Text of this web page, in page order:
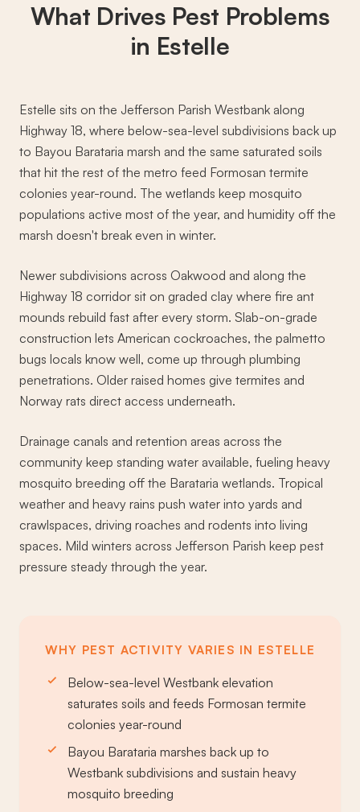
What Drives Pest Problems
in Estelle
Estelle sits on the Jefferson Parish Westbank along
Highway 18, where below-sea-level subdivisions back up
to Bayou Barataria marsh and the same saturated soils
that hit the rest of the metro feed Formosan termite
colonies year-round. The wetlands keep mosquito
populations active most of the year, and humidity off the
marsh doesn't break even in winter.
Newer subdivisions across Oakwood and along the
Highway 18 corridor sit on graded clay where fire ant
mounds rebuild fast after every storm. Slab-on-grade
construction lets American cockroaches, the palmetto
bugs locals know well, come up through plumbing
penetrations. Older raised homes give termites and
Norway rats direct access underneath.
Drainage canals and retention areas across the
community keep standing water available, fueling heavy
mosquito breeding off the Barataria wetlands. Tropical
weather and heavy rains push water into yards and
crawlspaces, driving roaches and rodents into living
spaces. Mild winters across Jefferson Parish keep pest
pressure steady through the year.
WHY PEST ACTIVITY VARIES IN ESTELLE
Below-sea-level Westbank elevation
saturates soils and feeds Formosan termite
colonies year-round
Bayou Barataria marshes back up to
Westbank subdivisions and sustain heavy
mosquito breeding